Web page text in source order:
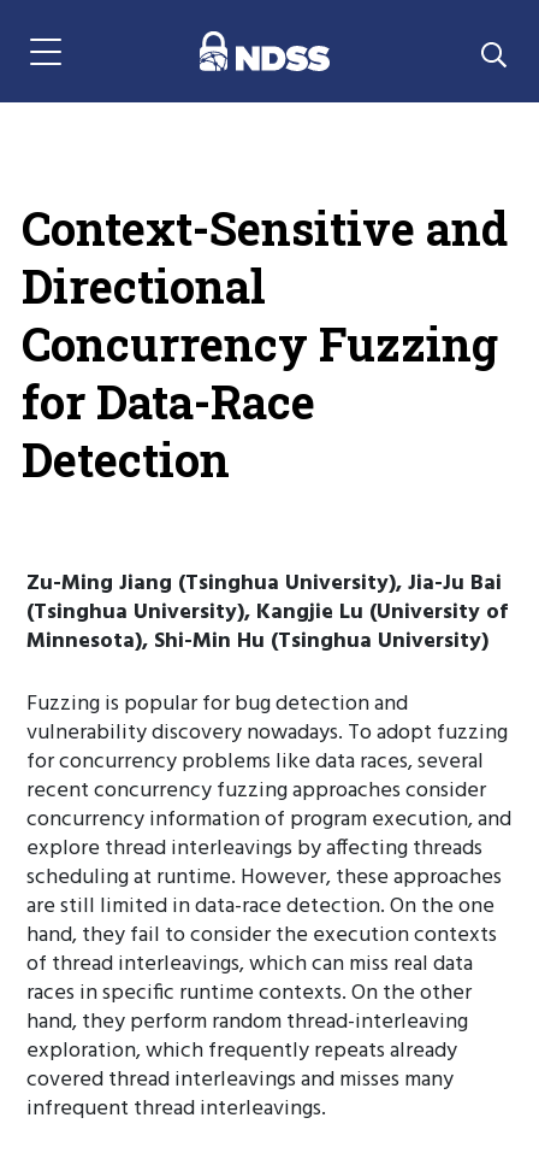
Menu Navigation
Context-Sensitive and
Directional
Concurrency Fuzzing
for Data-Race
Detection
Zu-Ming Jiang (Tsinghua University), Jia-Ju Bai
(Tsinghua University), Kangjie Lu (University of
Minnesota), Shi-Min Hu (Tsinghua University)
Fuzzing is popular for bug detection and
vulnerability discovery nowadays. To adopt fuzzing
for concurrency problems like data races, several
recent concurrency fuzzing approaches consider
concurrency information of program execution, and
explore thread interleavings by affecting threads
scheduling at runtime. However, these approaches
are still limited in data-race detection. On the one
hand, they fail to consider the execution contexts
of thread interleavings, which can miss real data
races in specific runtime contexts. On the other
hand, they perform random thread-interleaving
exploration, which frequently repeats already
covered thread interleavings and misses many
infrequent thread interleavings.